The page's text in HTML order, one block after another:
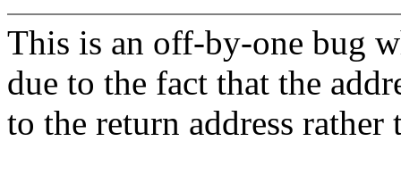
This is an off-by-one bug
due to the fact that the
to the return address rather